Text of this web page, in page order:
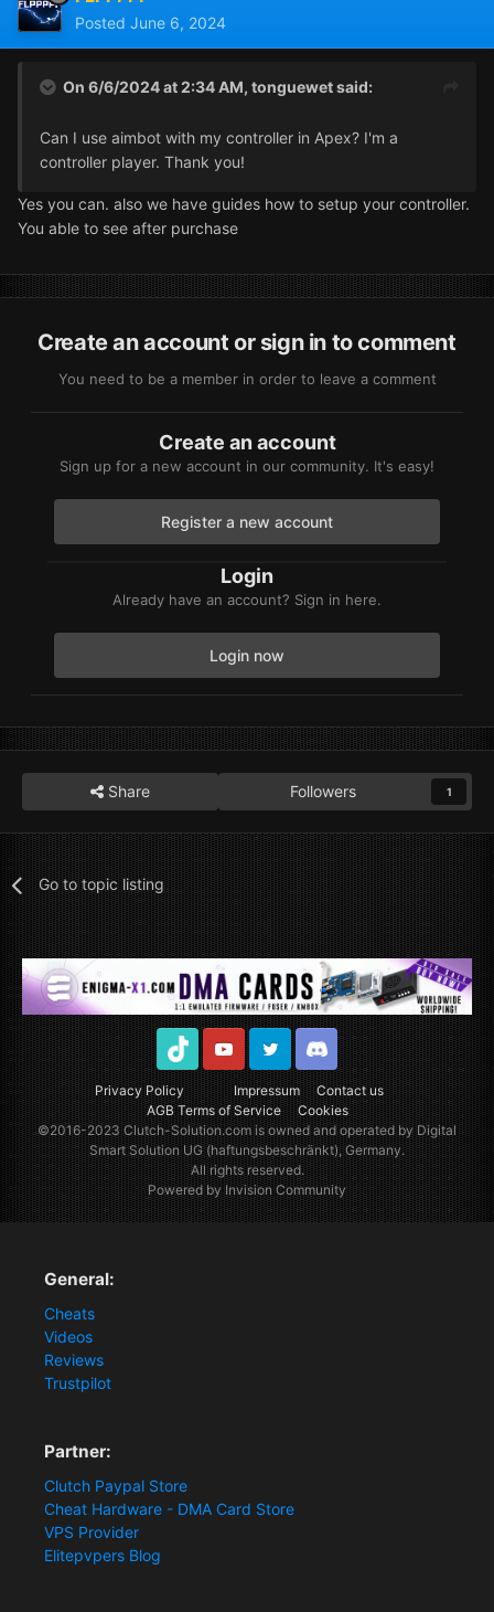
Posted June 6, 2024
On 6/6/2024 at 2:34 AM, tonguewetsaid:
Can I use aimbot with my controller in Apex? I'm a
controller player. Thank you!
Yes you can. also we have guides how to setup your controller.
You able to see after purchase
Create an account or sign in to comment
You need to be a member in order to leave a comment
Create an account
Sign up for a new account in our community. It's easy!
Register a new account
Login
Already have an account? Sign in here.
Login now
Share Followers 1
Go to topic listing
Privacy Policy Impressum
Contact us
AGB Terms of Service
Cookies
TikTok YoutubeTwitter Discord
©2016-2023Clutch-Solution.comis owned and operated by Digital
Smart Solution UG (haftungsbeschränkt), Germany.
All rights reserved.
Powered by Invision Community
General:
Cheats
Videos
Reviews
Trustpilot
Partner:
Clutch Paypal Store
Cheat Hardware - DMA Card Store
VPS Provider
Elitepvpers Blog